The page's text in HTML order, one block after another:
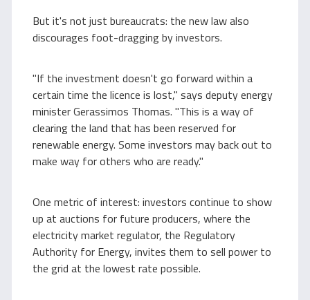
But it's not just bureaucrats: the new law also
discourages foot-dragging by investors.
"If the investment doesn't go forward within a
certain time the licence is lost," says deputy energy
minister Gerassimos Thomas. "This is a way of
clearing the land that has been reserved for
renewable energy. Some investors may back out to
make way for others who are ready."
One metric of interest: investors continue to show
up at auctions for future producers, where the
electricity market regulator, the Regulatory
Authority for Energy, invites them to sell power to
the grid at the lowest rate possible.